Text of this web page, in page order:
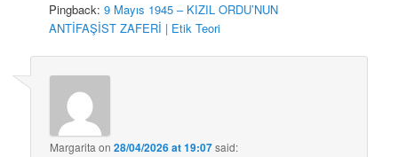
Pingback:9 Mayıs 1945 – KIZIL ORDU’NUN
ANTİFAŞİST ZAFERİ | Etik Teori
Margarita on28/04/2026 at 19:07said: